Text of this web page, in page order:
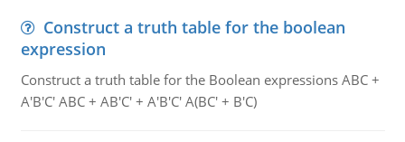
Construct a truth table for the boolean
expression
Construct a truth table for the Boolean expressions ABC +
A'B'C' ABC + AB'C' + A'B'C' A(BC' + B'C)